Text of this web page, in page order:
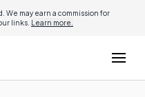
may earn a commission for
links. Learn more.